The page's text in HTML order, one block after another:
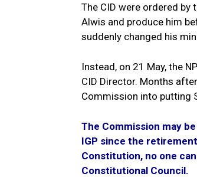
The CID were ordered by
Alwis and produce him
suddenly changed his
Instead, on 21 May, the
CID Director. Months
Commission into putting
The Commission may
IGP since the
Constitution, no one
Constitutional Council.